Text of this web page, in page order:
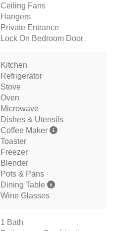
Ceiling Fans
Hangers
Private Entrance
Lock On Bedroom Door
Kitchen
Refrigerator
Stove
Oven
Microwave
Dishes & Utensils
Coffee Maker
Toaster
Freezer
Blender
Pots & Pans
Dining Table
Wine Glasses
1 Bath